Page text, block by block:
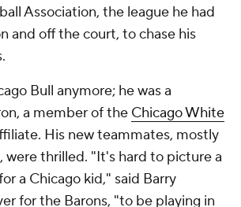
Association, the league he had
and off the court, to chase his
Bull anymore; he was a
a member of the Chicago White
His new teammates, mostly
were thrilled. "It's hard to picture a
a Chicago kid," said Barry
for the Barons, "to be playing in